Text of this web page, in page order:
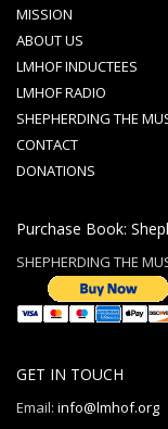
MISSION
ABOUT US
LMHOF INDUCTEES
LMHOF RADIO
SHEPHERDING THE
CONTACT
DONATIONS
Purchase Book:
SHEPHERDING THE
GET IN TOUCH
Email: info@lmhof.org